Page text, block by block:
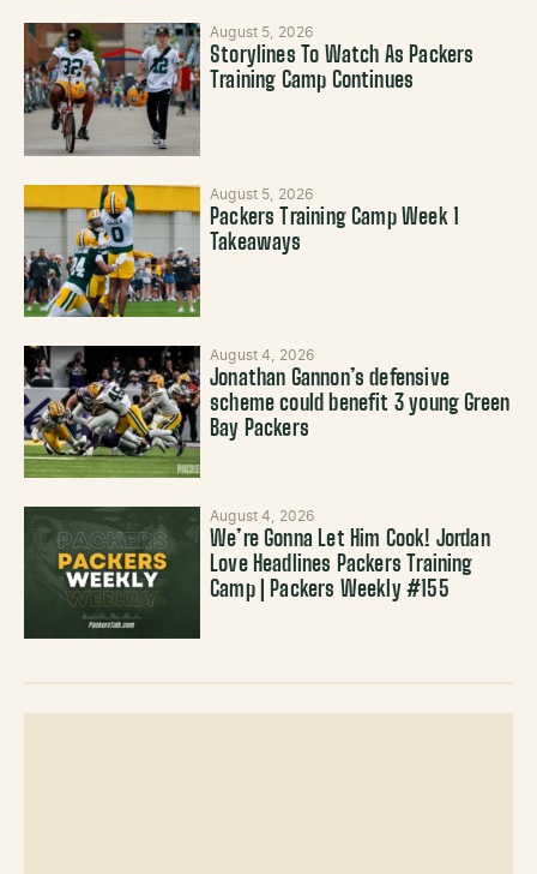
August 5, 2026
Storylines To Watch As Packers
Training Camp Continues
August 5, 2026
Packers Training Camp Week 1
Takeaways
August 4, 2026
Jonathan Gannon’s defensive
scheme could benefit 3 young Green
Bay Packers
August 4, 2026
We’re Gonna Let Him Cook! Jordan
Love Headlines Packers Training
Camp | Packers Weekly #155